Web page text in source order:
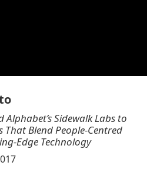
Sidewalk Labs to
Blend People-Centred
Edge Technology